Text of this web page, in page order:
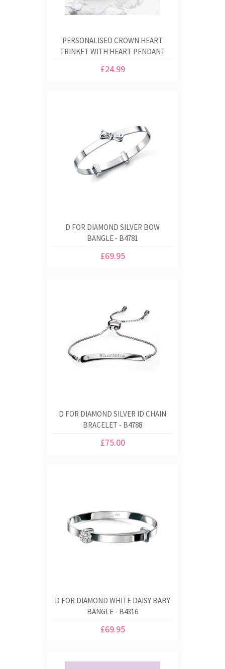
PERSONALISED CROWN HEART
TRINKET WITH HEART PENDANT
£24.99
D FOR DIAMOND SILVER BOW
BANGLE - B4781
£69.95
D FOR DIAMOND SILVER ID CHAIN
BRACELET - B4788
£75.00
D FOR DIAMOND WHITE DAISY BABY
BANGLE - B4316
£69.95